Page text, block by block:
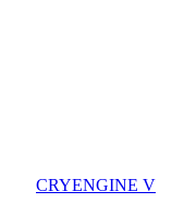
CRYENGINE V